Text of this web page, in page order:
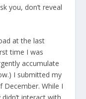
you, don’t reveal
at the last
time I was
accumulate
I submitted my
December. While I